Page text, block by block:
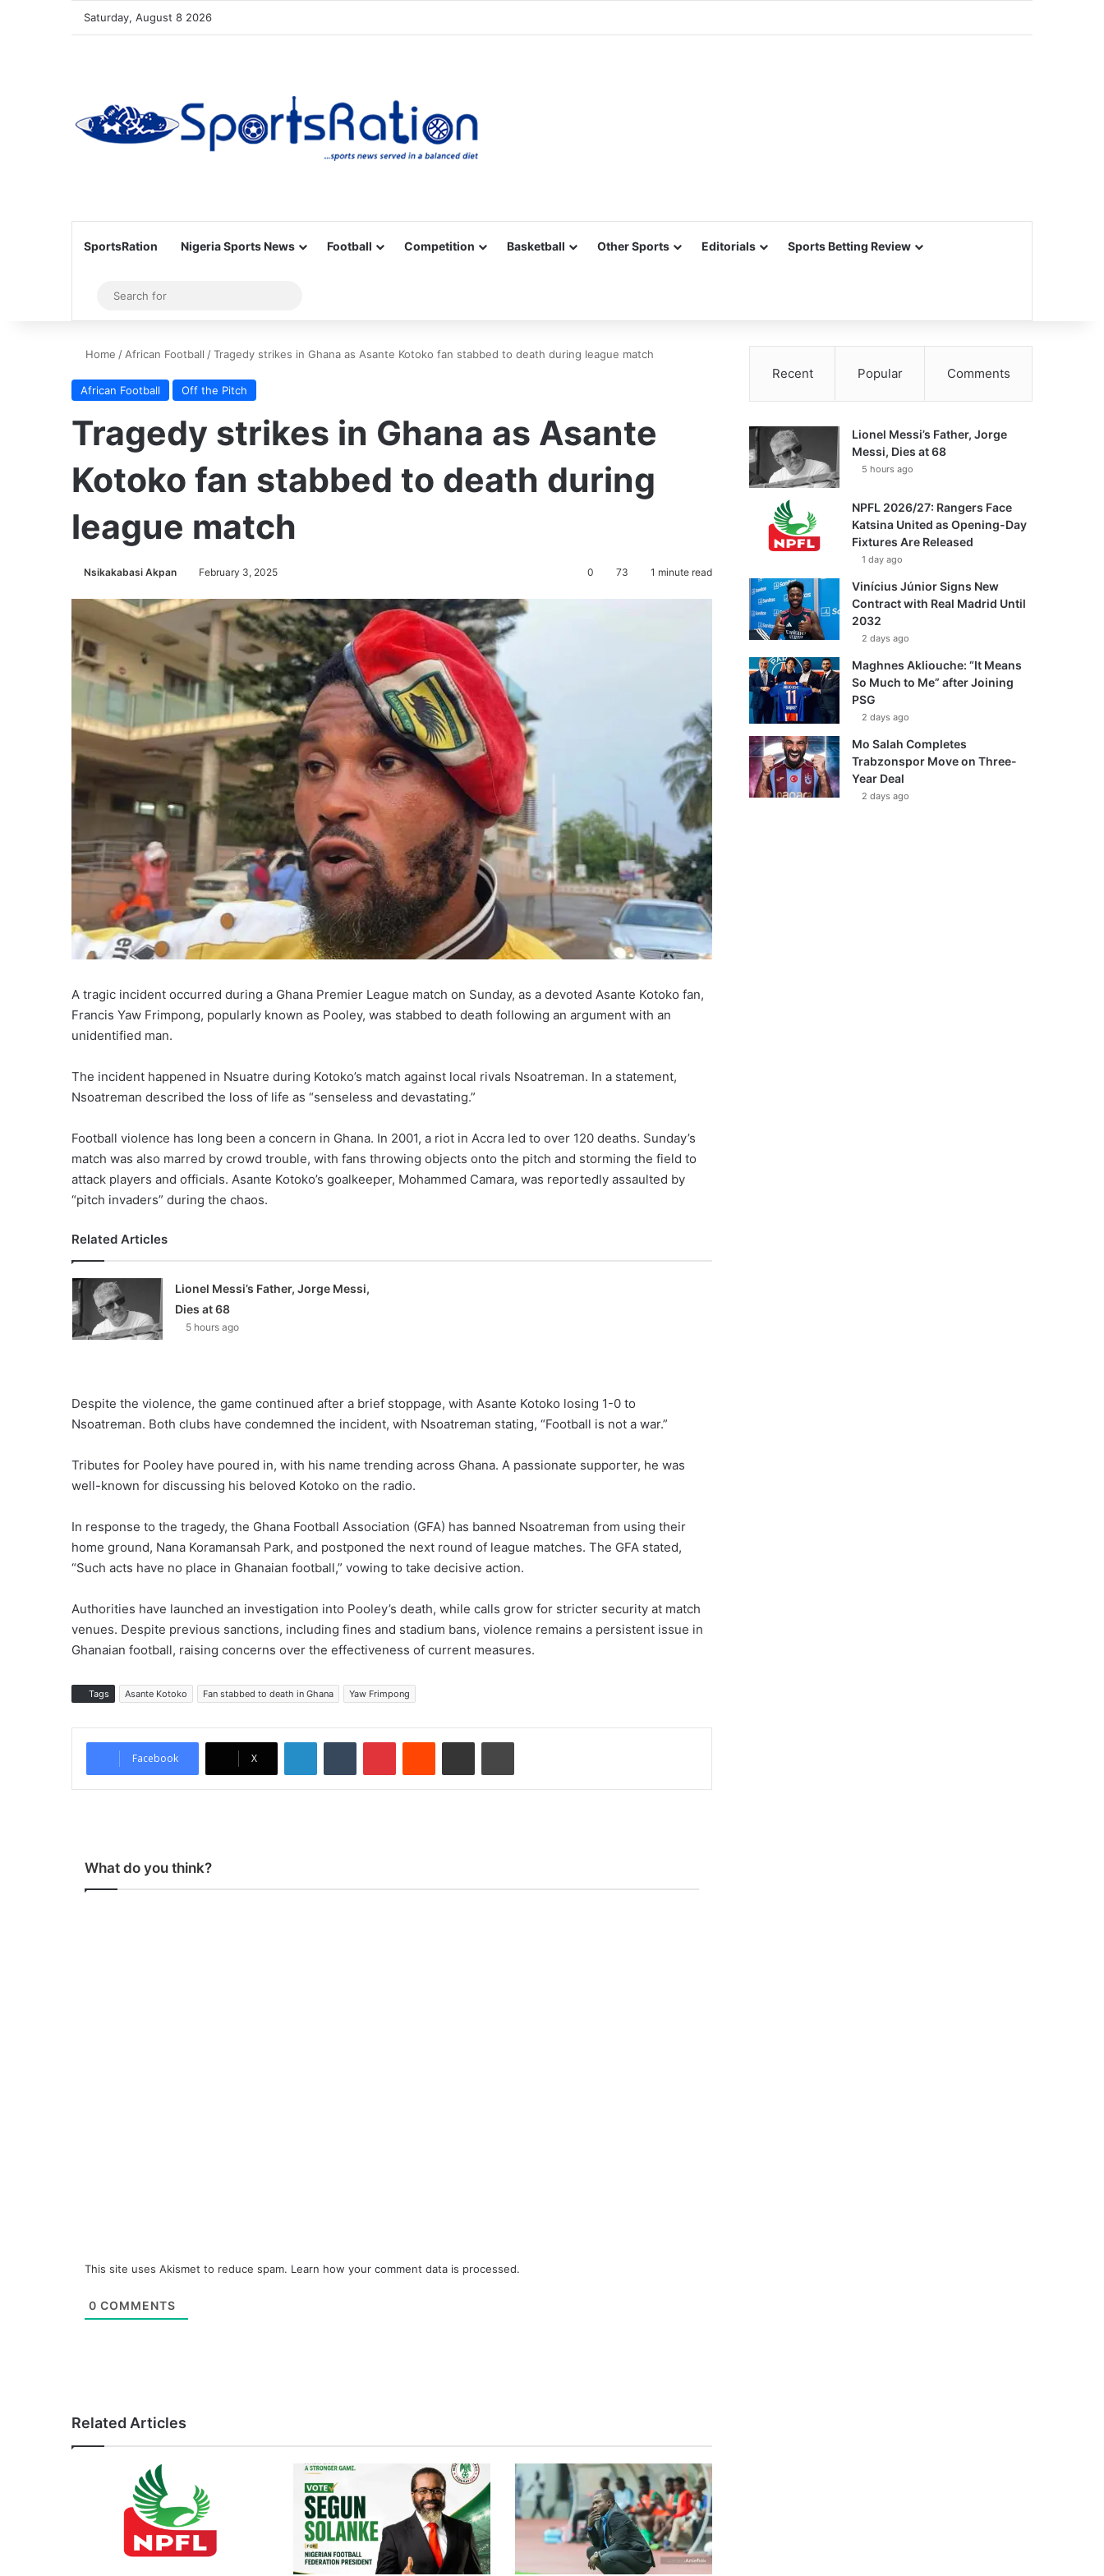
Saturday, August 8 2026
SportsRation Nigeria Sports News Football Competition Basketball Other Sports Editorials Sports Betting Review
Sidebar
for
Home / African Football /Tragedy strikes in Ghana as Asante Kotoko fan stabbed to death during league match
African Football Off the Pitch
Tragedy strikes in Ghana as Asante
Kotoko fan stabbed to death during
league match
Nsikakabasi Akpan February 3, 2025 0 73 1 minute read
A tragic incident occurred during a Ghana Premier League match on Sunday, as a devoted Asante Kotoko fan,
Francis Yaw Frimpong, popularly known as Pooley, was stabbed to death following an argument with an
unidentified man.
The incident happened in Nsuatre during Kotoko’s match against local rivals Nsoatreman. In a statement,
Nsoatreman described the loss of life as “senseless and devastating.”
Football violence has long been a concern in Ghana. In 2001, a riot in Accra led to over 120 deaths. Sunday’s
match was also marred by crowd trouble, with fans throwing objects onto the pitch and storming the field to
attack players and officials. Asante Kotoko’s goalkeeper, Mohammed Camara, was reportedly assaulted by
“pitch invaders” during the chaos.
Related Articles
Lionel Messi’s Father, Jorge Messi,
Dies at 68
5 hours ago
Despite the violence, the game continued after a brief stoppage, with Asante Kotoko losing 1-0 to
Nsoatreman. Both clubs have condemned the incident, with Nsoatreman stating, “Football is not a war.”
Tributes for Pooley have poured in, with his name trending across Ghana. A passionate supporter, he was
well-known for discussing his beloved Kotoko on the radio.
In response to the tragedy, the Ghana Football Association (GFA) has banned Nsoatreman from using their
home ground, Nana Koramansah Park, and postponed the next round of league matches. The GFA stated,
“Such acts have no place in Ghanaian football,” vowing to take decisive action.
Authorities have launched an investigation into Pooley’s death, while calls grow for stricter security at match
venues. Despite previous sanctions, including fines and stadium bans, violence remains a persistent issue in
Ghanaian football, raising concerns over the effectiveness of current measures.
Tags Asante Kotoko Fan stabbed to death in Ghana Yaw Frimpong
Facebook X
What do you think?
This site uses Akismet to reduce spam. Learn how your comment data is processed.
0 COMMENTS
Related Articles
Recent Popular Comments
Lionel Messi’s Father, Jorge
Messi, Dies at 68
5 hours ago
NPFL 2026/27: Rangers Face
Katsina United as Opening-Day
Fixtures Are Released
1 day ago
Vinícius Júnior Signs New
Contract with Real Madrid Until
2032
2 days ago
Maghnes Akliouche: “It Means
So Much to Me” after Joining
PSG
2 days ago
Mo Salah Completes
Trabzonspor Move on Three-
Year Deal
2 days ago